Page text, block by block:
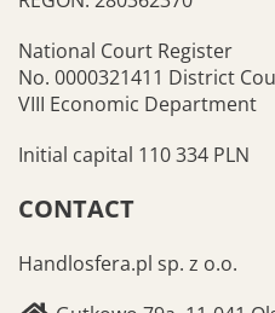
National Court Register
No. 0000321411 District
VIII Economic Department
Initial capital 110 334 PLN
CONTACT
Handlosfera.pl sp. z o.o.